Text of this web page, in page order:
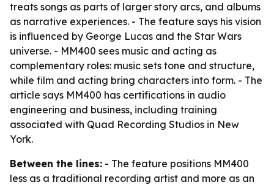
treats songs as parts of larger story arcs, and albums
as narrative experiences. - The feature says his vision
is influenced by George Lucas and the Star Wars
universe. - MM400 sees music and acting as
complementary roles: music sets tone and structure,
while film and acting bring characters into form. - The
article says MM400 has certifications in audio
engineering and business, including training
associated with Quad Recording Studios in New
York.
Between the lines: - The feature positions MM400
less as a traditional recording artist and more as an